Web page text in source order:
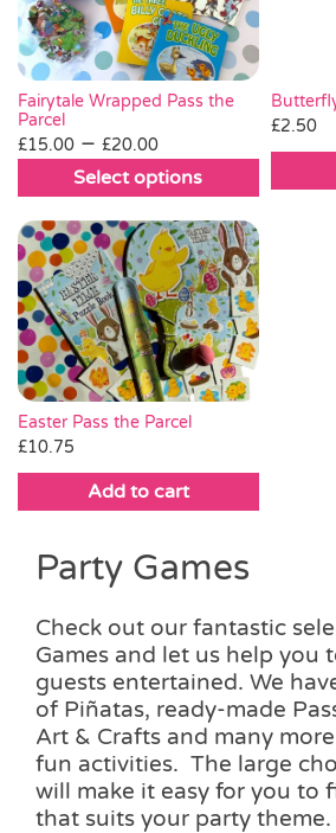
Fairytale Wrapped Pass the
Parcel
£15.00 – £20.00Price
range:
£15.00
through
£20.00
Select options
This
product
has
multiple
variants.
The
options
may
be
chosen
on
page
£2.50
Easter Pass the Parcel
£10.75
Add to cart
Party Games
Check out our fantastic
Games and let us help you
guests entertained. We
of Piñatas, ready-made
Art & Crafts and many
fun activities. The large
will make it easy for you to
that suits your party theme.